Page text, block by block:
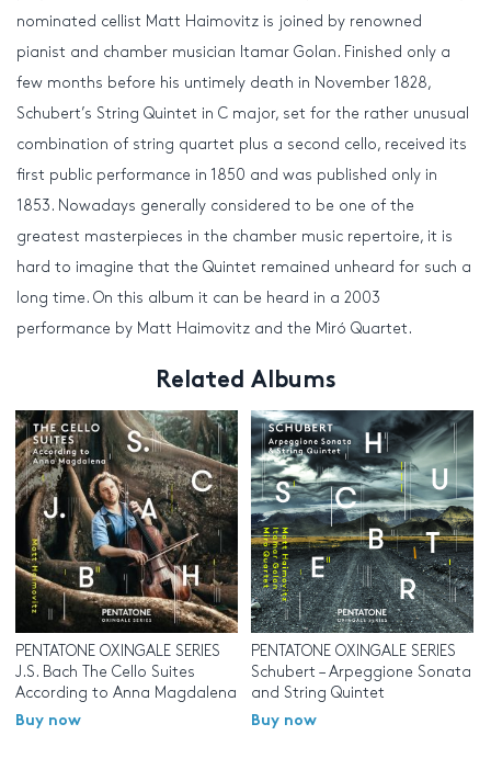
nominated cellist Matt Haimovitz is joined by renowned
pianist and chamber musician Itamar Golan. Finished only a
few months before his untimely death in November 1828,
Schubert’s String Quintet in C major, set for the rather unusual
combination of string quartet plus a second cello, received its
first public performance in 1850 and was published only in
1853. Nowadays generally considered to be one of the
greatest masterpieces in the chamber music repertoire, it is
hard to imagine that the Quintet remained unheard for such a
long time. On this album it can be heard in a 2003
performance by Matt Haimovitz and the Miró Quartet.
Related Albums
PENTATONE OXINGALE SERIES
J.S. Bach The Cello Suites
According to Anna Magdalena
Buy now
PENTATONE OXINGALE SERIES
Schubert – Arpeggione Sonata
and String Quintet
Buy now